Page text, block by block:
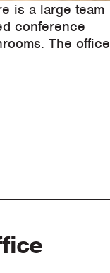
is a large team
conference
The office